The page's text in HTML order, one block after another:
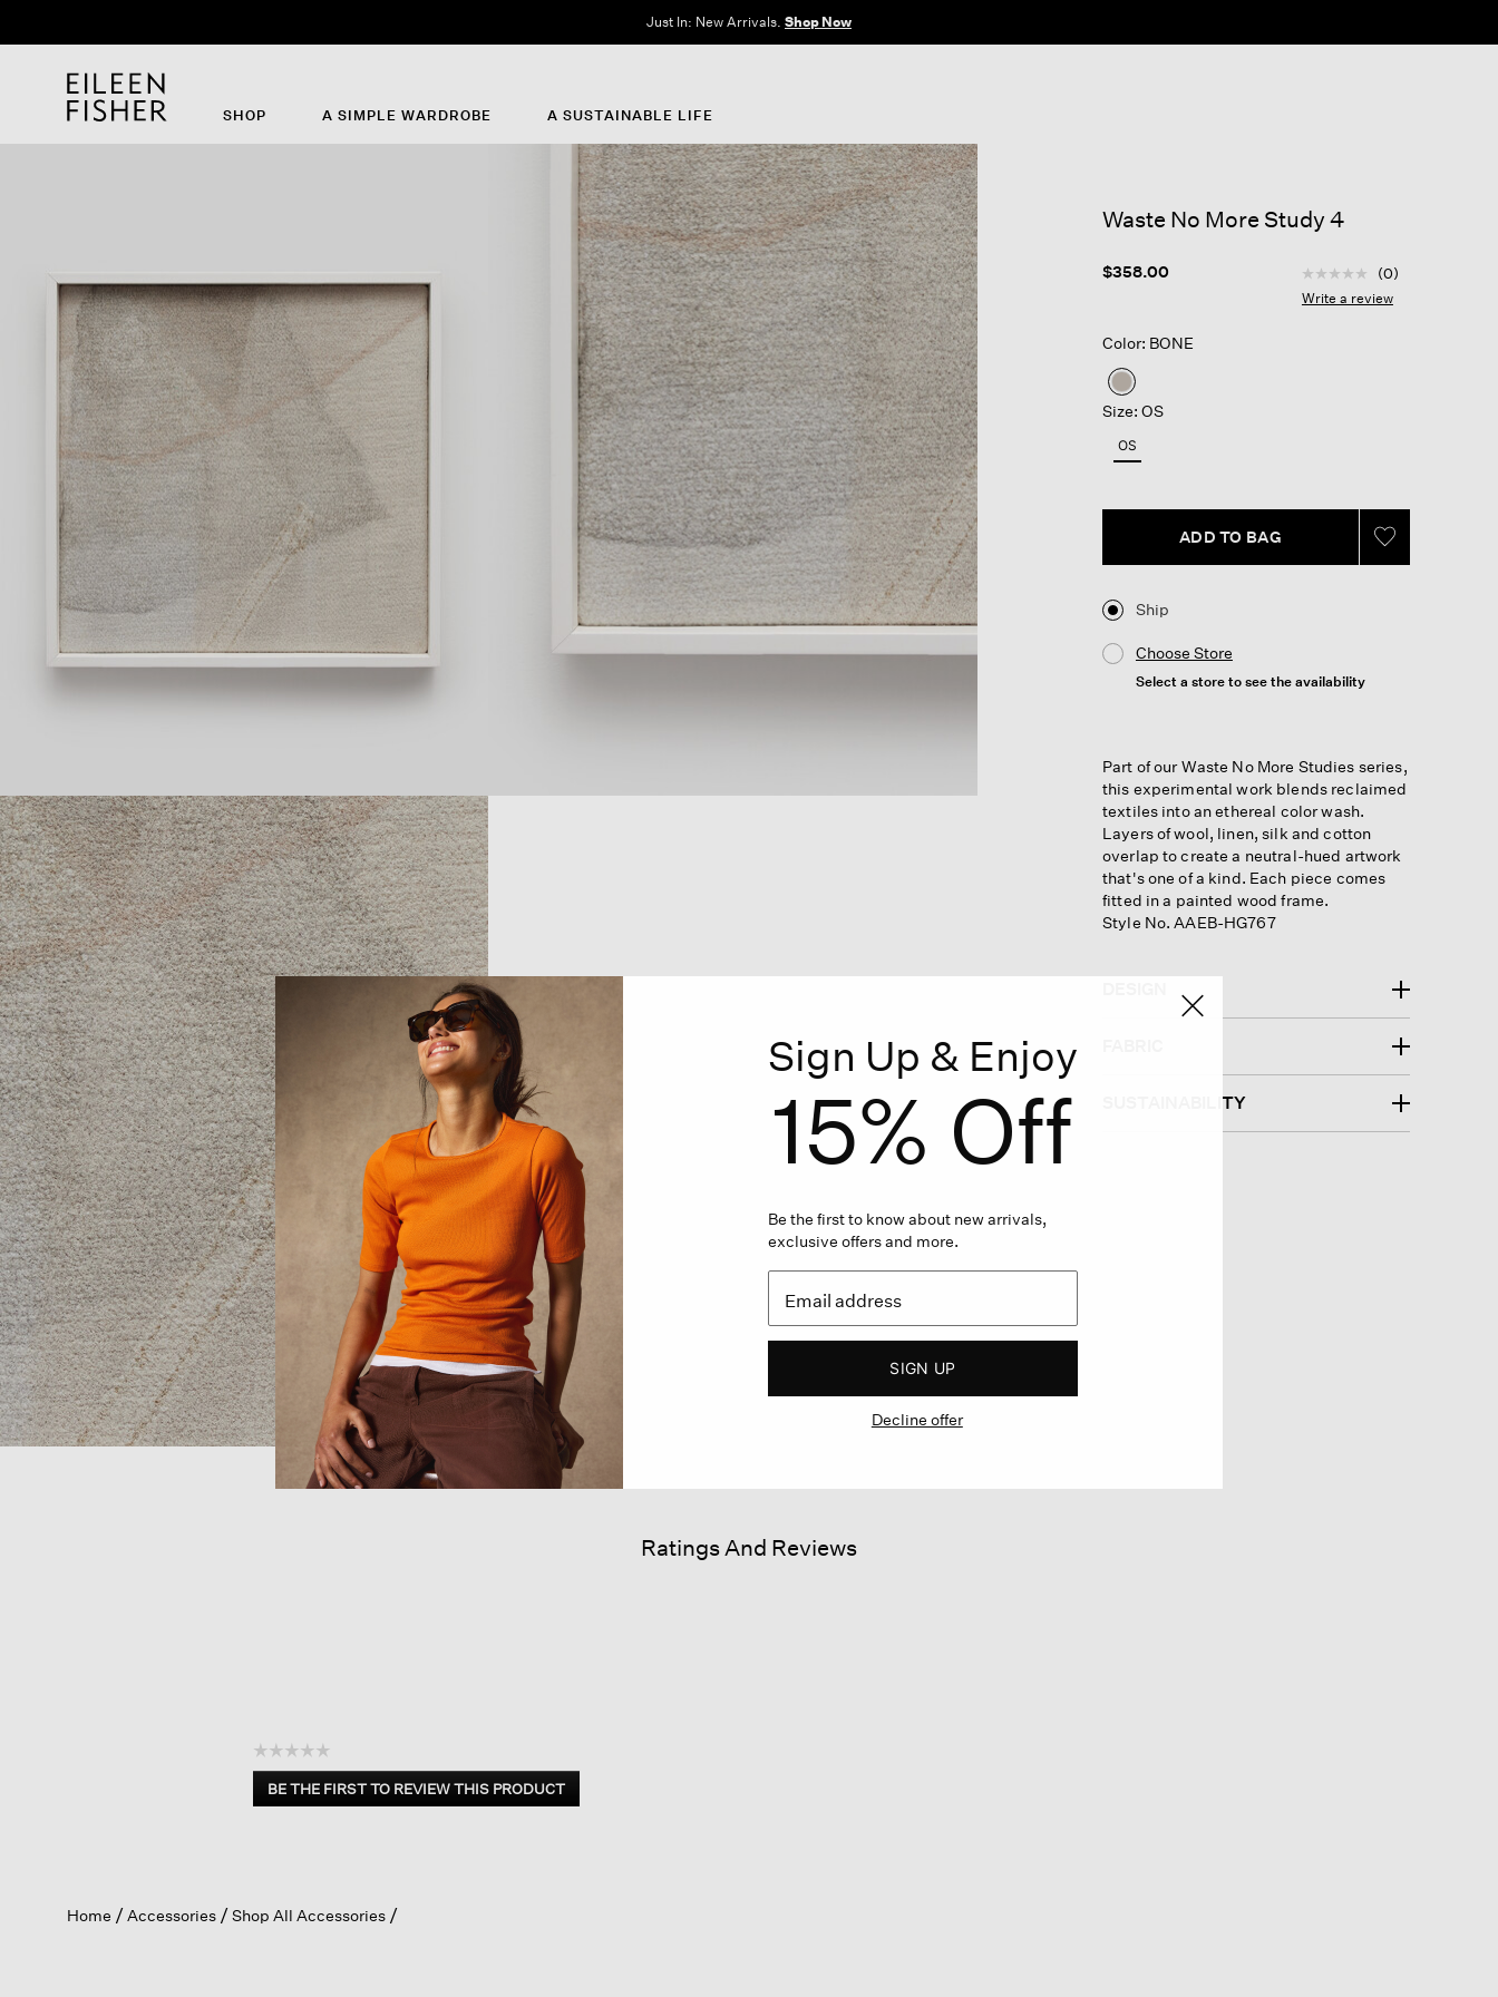
The Sale: End of Season. Up to 60% off original prices. New styles added.
SHOP A SIMPLE WARDROBE A SUSTAINABLE LIFE
Waste No More Study 4
$358.00 5 out of 5 Customer
No
rating
(0)
Write a review
Color: BONE
selected
Size: OS
OS
ADD TO BAG
Ship
Choose Store
Select a store to see the availability
Part of our Waste No More Studies series,
this experimental work blends reclaimed
textiles into an ethereal color wash.
Layers of wool, linen, silk and cotton
overlap to create a neutral-hued artwork
that's one of a kind. Each piece comes
fitted in a painted wood frame.
Style No. AAEB-HG767
SUSTAINABILITY
Ratings And Reviews
☆☆☆☆☆
No
rating
BE THE FIRST TO REVIEW THIS PRODUCT
.
a
Home Accessories Shop All Accessories
Sign Up & Enjoy
15% Off
Be the first to know about new arrivals,
exclusive offers and more.
SIGN UP
Decline offer